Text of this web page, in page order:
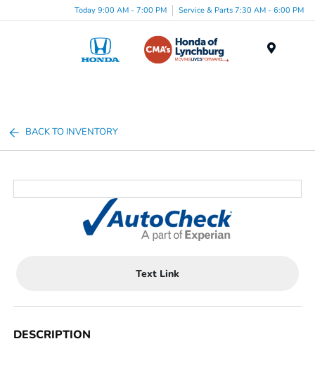
Today 9:00 AM - 7:00 PM Service & Parts 7:30 AM - 6:00 PM
BACK TO INVENTORY
Text Link
DESCRIPTION